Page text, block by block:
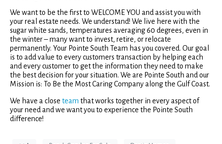
We want to be the first to WELCOME YOU and assist you with
your real estate needs. We understand! We live here with the
sugar white sands, temperatures averaging 60 degrees, even in
the winter – many want to invest, retire, or relocate
permanently. Your Pointe South Team has you covered. Our goal
is to add value to every customers transaction by helping each
and every customer to get the information they need to make
the best decision for your situation. We are Pointe South and our
Mission is: To Be the Most Caring Company along the Gulf Coast.
We have a close team that works together in every aspect of
your need and we want you to experience the Pointe South
difference!